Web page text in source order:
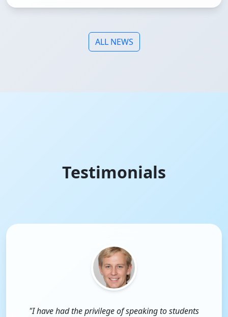
ALL NEWS
Testimonials
"I have had the privilege of speaking to students